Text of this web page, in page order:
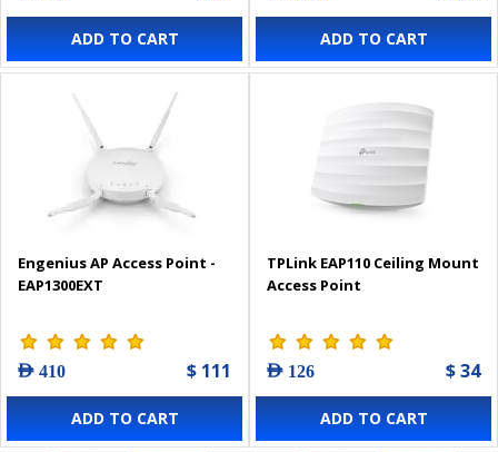
ADD TO CART ADD TO CART
Engenius AP Access Point -
EAP1300EXT
AED 410 $ 111
ADD TO CART
TPLink EAP110 Ceiling Mount
Access Point
AED 126 $ 34
ADD TO CART